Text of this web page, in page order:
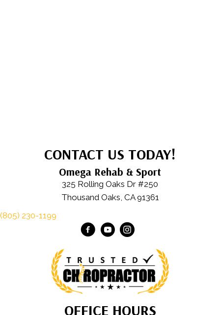
CONTACT US TODAY!
Omega Rehab & Sport
325 Rolling Oaks Dr #250
Thousand Oaks, CA 91361
(805) 230-1199
OFFICE HOURS